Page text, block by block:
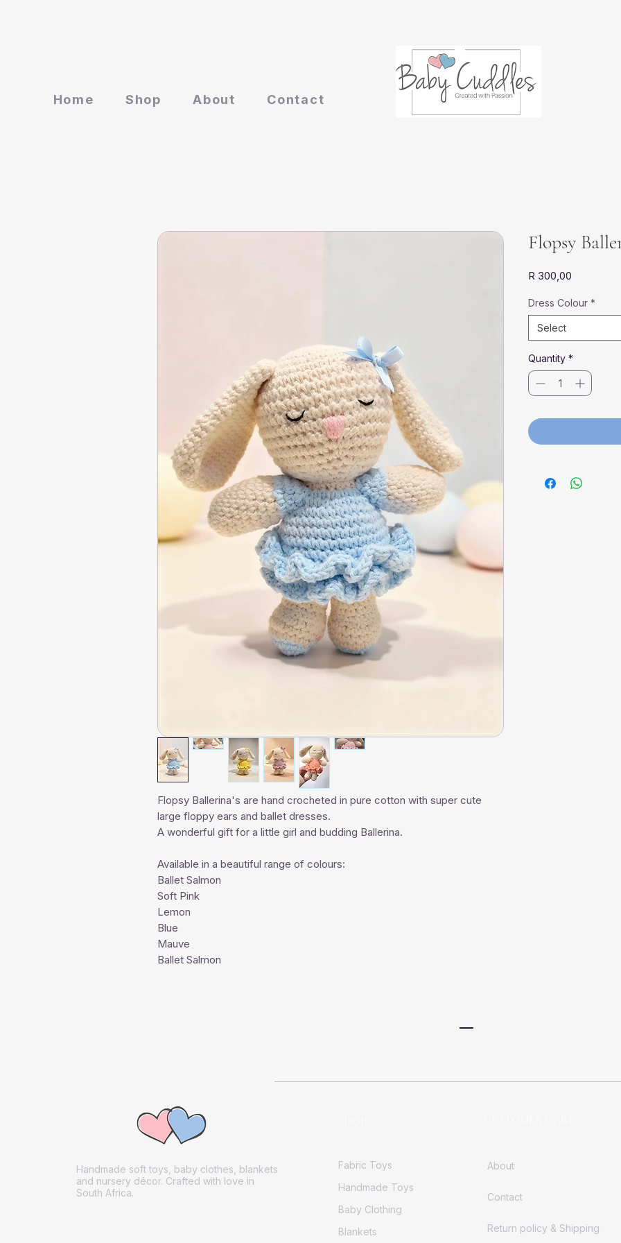
Home Shop About Contact
Flopsy Ballerina's are hand crocheted in pure cotton with super cute
large floppy ears and ballet dresses.
A wonderful gift for a little girl and budding Ballerina.
Available in a beautiful range of colours:
Ballet Salmon
Soft Pink
Lemon
Blue
Mauve
Ballet Salmon
Flopsy
R 300,00
Dress Colour *
Select
Quantity *
Handmade soft toys, baby clothes, blankets
and nursery décor. Crafted with love in
South Africa.
Fabric Toys
Handmade Toys
Baby Clothing
Blankets
About
Contact
Return policy & Shipping